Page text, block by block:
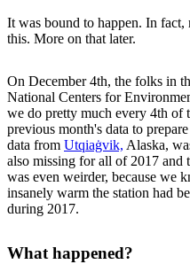
It was bound to happen. In
this. More on that later.
On December 4th, the folks in
National Centers for
we do pretty much every 4th of
previous month's data to
data from Utqiaġvik, Alaska,
also missing for all of 2017 and
was even weirder, because we
insanely warm the station had
during 2017.
What happened?